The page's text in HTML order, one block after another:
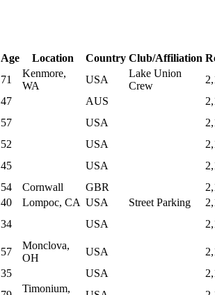
Age Location Country Club/Affiliation
71
Kenmore,
WA
USA
Lake Union
Crew
47 AUS
57 USA
52 USA
45 USA
54 Cornwall GBR
40 Lompoc, CA USA Street Parking
34 USA
57
Monclova,
OH
USA
35 USA
Timonium,